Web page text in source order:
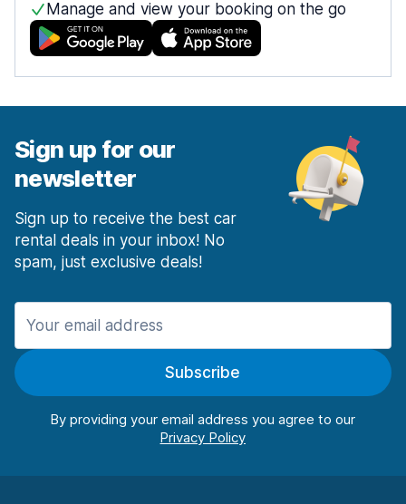
Manage and view your booking on the go
Sign up for our
newsletter
Sign up to receive the best car
rental deals in your inbox! No
spam, just exclusive deals!
Subscribe
By providing your email address you agree to our